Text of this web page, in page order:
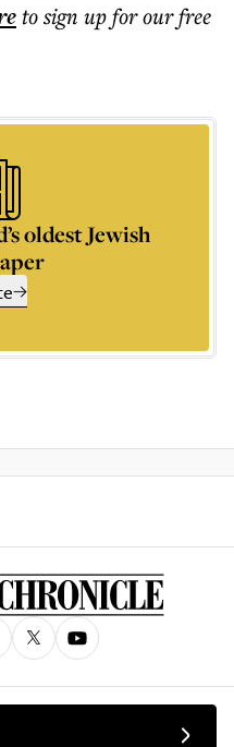
to sign up for our free
oldest Jewish